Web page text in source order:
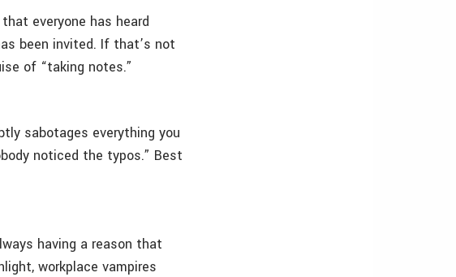
everyone has heard
been invited. If that’s not
of “taking notes.”
sabotages everything you
noticed the typos.” Best
having a reason that
workplace vampires